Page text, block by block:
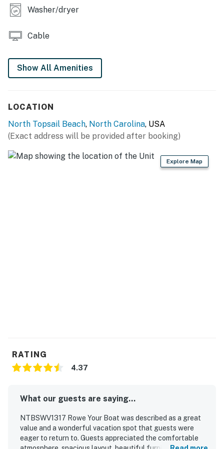
SHIPWATCH VILLAS AMENITIES
-Outdoor pool
-Gazebo
THINGS TO KNOW
The shared pool is typically open from mid-May
This property is managed by Carolina Coast Retreat
Washer/dryer
Cable
Show All Amenities
LOCATION
North Topsail Beach, North Carolina, USA
(Exact address will be provided after booking)
Explore Map
RATING
4.37
What our guests are saying...
NTBSWV1317 Rowe Your Boat was described as a great
value and a wonderful vacation spot that guests were
eager to return to. Guests appreciated the comfortable